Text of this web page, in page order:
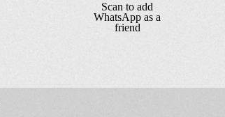
Scan to add
WhatsApp as a
friend